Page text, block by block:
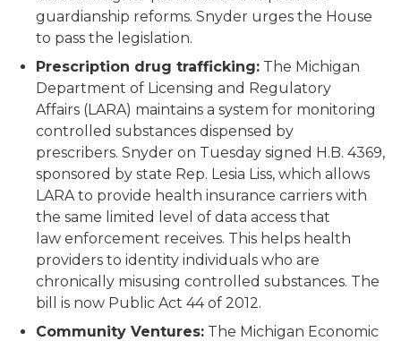
guardianship reforms. Snyder urges the House
to pass the legislation.
Prescription drug trafficking: The Michigan
Department of Licensing and Regulatory
Affairs (LARA) maintains a system for monitoring
controlled substances dispensed by
prescribers. Snyder on Tuesday signed H.B. 4369,
sponsored by state Rep. Lesia Liss, which allows
LARA to provide health insurance carriers with
the same limited level of data access that
law enforcement receives. This helps health
providers to identity individuals who are
chronically misusing controlled substances. The
bill is now Public Act 44 of 2012.
Community Ventures: The Michigan Economic